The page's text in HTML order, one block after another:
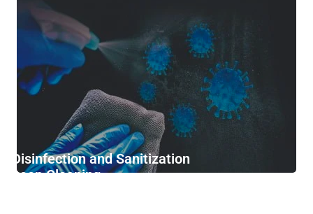
Disinfection and Sanitization
Deep Cleaning